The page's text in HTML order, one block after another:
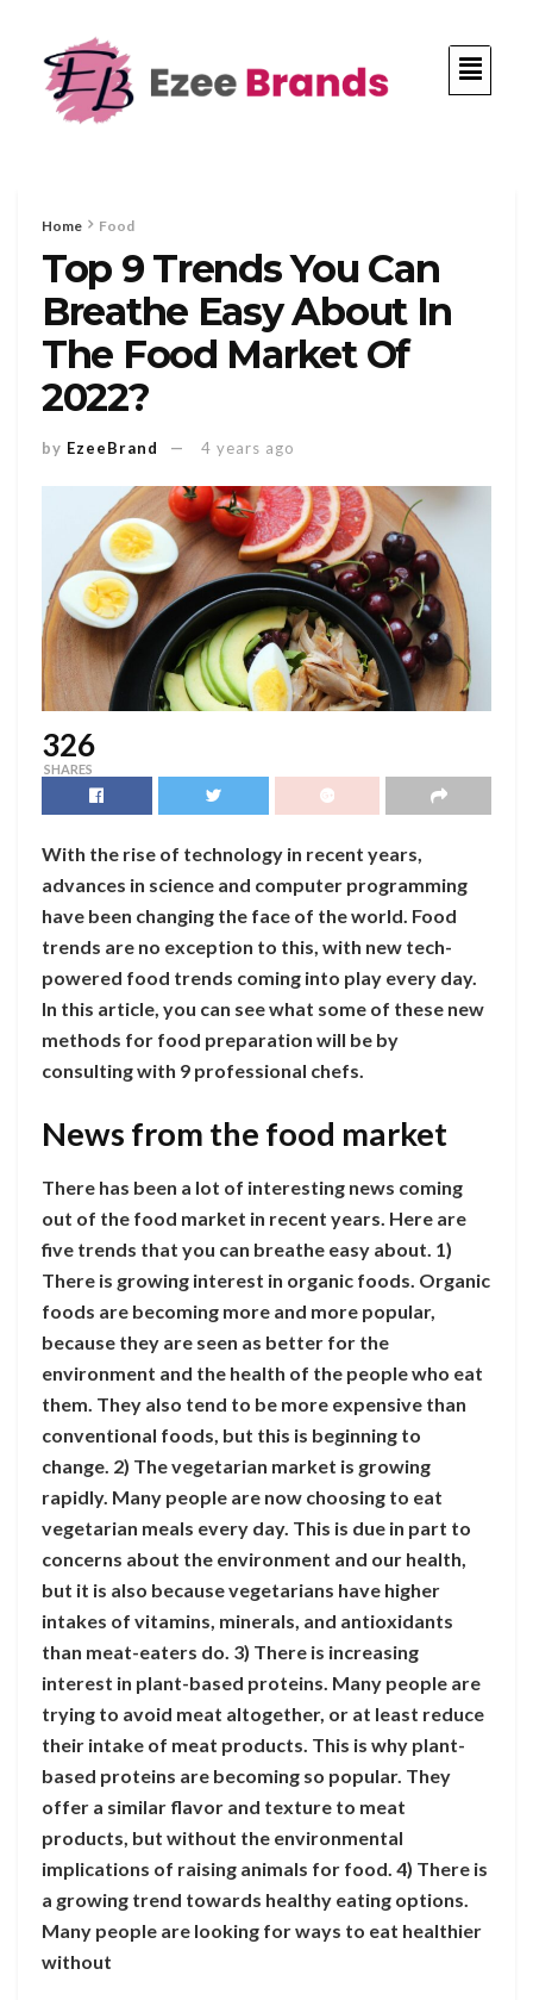
Home Food
Top 9 Trends You Can
Breathe Easy About In
The Food Market Of
2022?
by EzeeBrand 4 years ago
326
SHARES
With the rise of technology in recent years,
advances in science and computer programming
have been changing the face of the world. Food
trends are no exception to this, with new tech-
powered food trends coming into play every day.
In this article, you can see what some of these new
methods for food preparation will be by
consulting with 9 professional chefs.
News from the food market
There has been a lot of interesting news coming
out of the food market in recent years. Here are
five trends that you can breathe easy about. 1)
There is growing interest in organic foods. Organic
foods are becoming more and more popular,
because they are seen as better for the
environment and the health of the people who eat
them. They also tend to be more expensive than
conventional foods, but this is beginning to
change. 2) The vegetarian market is growing
rapidly. Many people are now choosing to eat
vegetarian meals every day. This is due in part to
concerns about the environment and our health,
but it is also because vegetarians have higher
intakes of vitamins, minerals, and antioxidants
than meat-eaters do. 3) There is increasing
interest in plant-based proteins. Many people are
trying to avoid meat altogether, or at least reduce
their intake of meat products. This is why plant-
based proteins are becoming so popular. They
offer a similar flavor and texture to meat
products, but without the environmental
implications of raising animals for food. 4) There is
a growing trend towards healthy eating options.
Many people are looking for ways to eat healthier
without